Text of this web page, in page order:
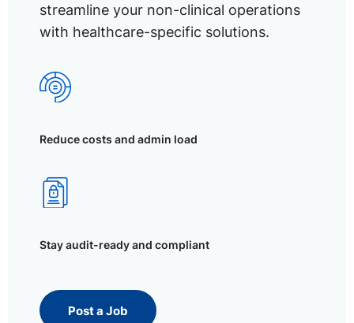
streamline your non-clinical operations
with healthcare-specific solutions.
Reduce costs and admin load
Stay audit-ready and compliant
Post a Job